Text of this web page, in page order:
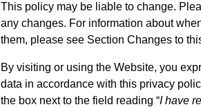
This policy may be liable to change.
any changes. For information about
them, please see Section Changes to
By visiting or using the Website, you
data in accordance with this privacy
the box next to the field reading “I have